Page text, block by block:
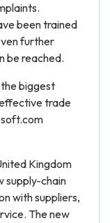
been trained
further
be reached.
biggest
trade
Kingdom
supply-chain
with suppliers,
The new